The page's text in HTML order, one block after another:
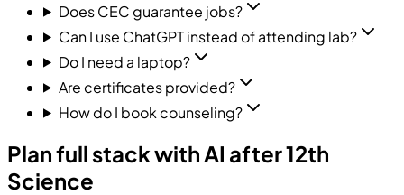
Does CEC guarantee jobs?
Can I use ChatGPT instead of attending lab?
Do I need a laptop?
Are certificates provided?
How do I book counseling?
Plan full stack with AI after 12th
Science